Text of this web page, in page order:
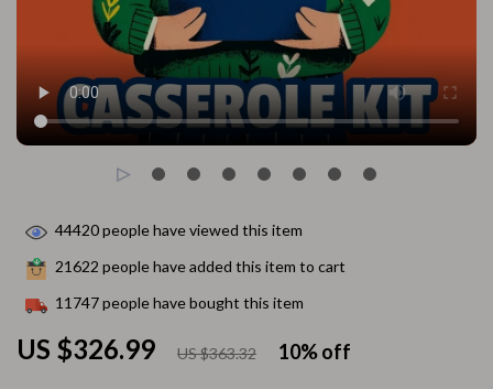
US $326.99 US $363.32 10%off
44420people have viewed this item
21622 people have added this item to cart
11747people have bought this item